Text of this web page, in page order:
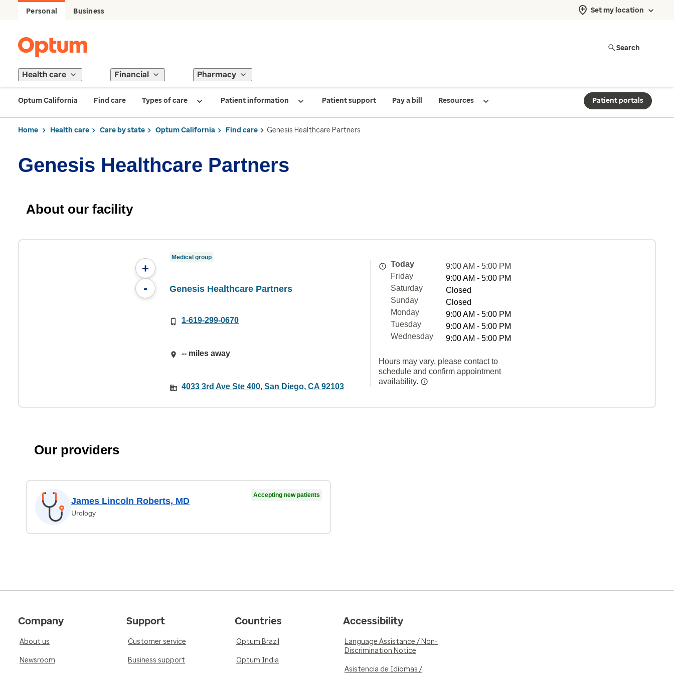
Personal Business Set my location
Search
Health care Financial Pharmacy
Optum California Find care Types of care Patient information Patient support Pay a bill Resources Patient portals
Home Health care Care by state Optum California Find care Genesis Healthcare Partners
Genesis Healthcare Partners
About our facility
+
-
Medical group
Genesis Healthcare Partners
1-619-299-0670
-- miles away
4033 3rd Ave Ste 400, San Diego, CA 92103
Today
9:00 AM - 5:00 PM
Friday
9:00 AM - 5:00 PM
Saturday
Closed
Sunday
Closed
Monday
9:00 AM - 5:00 PM
Tuesday
9:00 AM - 5:00 PM
Wednesday
9:00 AM - 5:00 PM
Hours may vary, please contact to
schedule and confirm appointment
availability.
Our providers
James Lincoln Roberts, MD
Urology
Accepting new patients
Company
About us
Newsroom
Support
Customer service
Business support
Countries
Optum Brazil
Optum India
Accessibility
Language Assistance / Non-
Discrimination Notice
Asistencia de Idiomas /